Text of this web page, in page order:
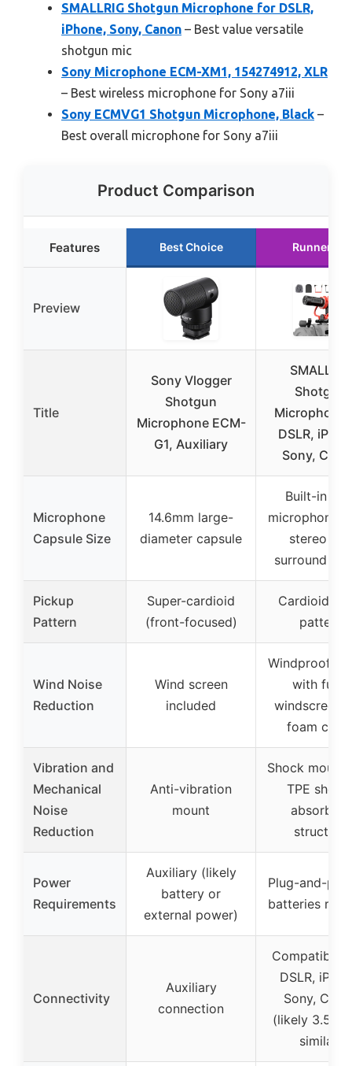
SMALLRIG Shotgun Microphone for DSLR,
iPhone, Sony, Canon – Best value versatile
shotgun mic
Sony Microphone ECM-XM1, 154274912, XLR
– Best wireless microphone for Sony a7iii
Sony ECMVG1 Shotgun Microphone, Black –
Best overall microphone for Sony a7iii
Product Comparison
Features Best Choice Runner Up
Preview
Title
Sony Vlogger
Shotgun
Microphone ECM-
G1, Auxiliary
SMALLRIG
Shotgun
Microphone
DSLR,
Sony,
Microphone
Capsule Size
14.6mm large-
diameter capsule
Built-in
microphones
stereo and
surround
Pickup
Pattern
Super-cardioid
(front-focused)
Cardioid
pattern
Wind Noise
Reduction
Wind screen
included
Windproof
with furry
windscreen
foam
Vibration and
Mechanical
Noise
Reduction
Anti-vibration
mount
Shock mount
TPE
absorbing
structure
Power
Requirements
Auxiliary (likely
battery or
external power)
Plug-and-
batteries
Connectivity
Auxiliary
connection
Compatible
DSLR,
Sony,
(likely
similar)